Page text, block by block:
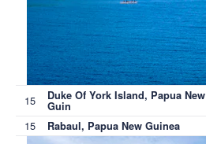
15 Duke Of York Island, Papua New
Guin
15 Rabaul, Papua New Guinea